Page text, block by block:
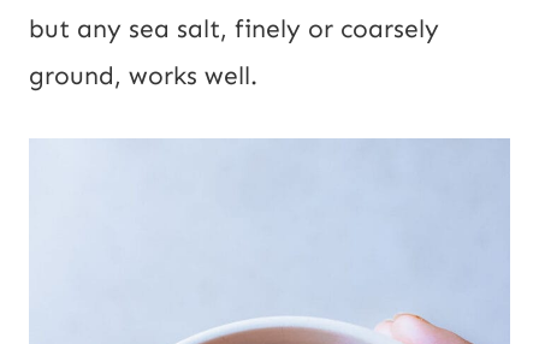
but any sea salt, finely or coarsely
ground, works well.